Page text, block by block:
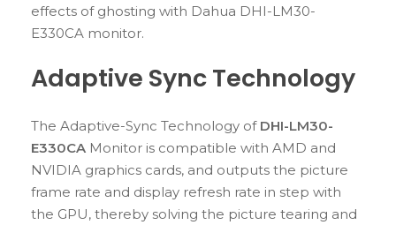
effects of ghosting with Dahua DHI-LM30-
E330CA monitor.
Adaptive Sync Technology
The Adaptive-Sync Technology of DHI-LM30-
E330CA Monitor is compatible with AMD and
NVIDIA graphics cards, and outputs the picture
frame rate and display refresh rate in step with
the GPU, thereby solving the picture tearing and